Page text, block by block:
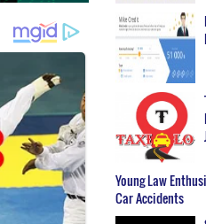
Young Law
Car Accidents